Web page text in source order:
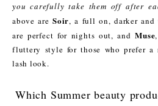
you carefully take them off after
above areSoir, a full on, darker
are perfect for nights out, andMuse
fluttery style for those who prefer
lash look.
Which Summer beauty